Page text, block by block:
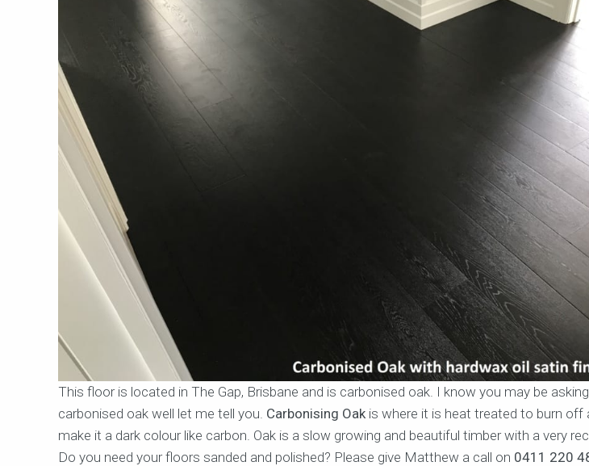
This floor is located in The Gap, Brisbane and is carbonised oak. I know you may be
carbonised oak well let me tell you. Carbonising Oak is where it is heat treated to burn off
make it a dark colour like carbon. Oak is a slow growing and beautiful timber with a very
Do you need your floors sanded and polished? Please give Matthew a call on 0411 220